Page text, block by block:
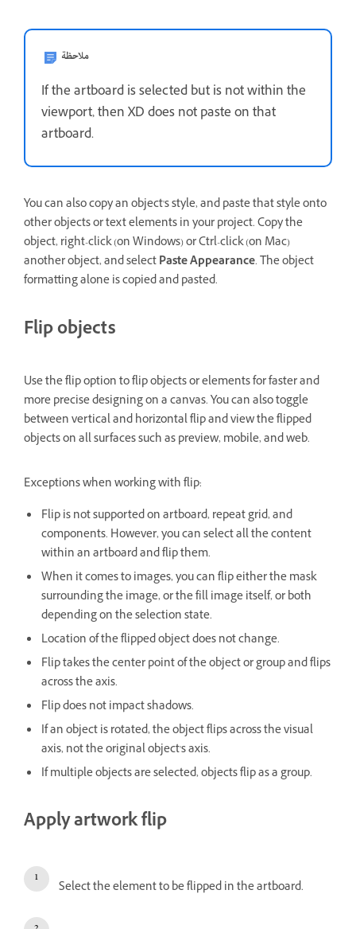
ملاحظة
If the artboard is selected but is not within the
viewport, then XD does not paste on that
artboard.
You can also copy an object's style, and paste that style onto
other objects or text elements in your project. Copy the
object, right-click (on Windows) or Ctrl-click (on Mac)
another object, and selectPaste Appearance. The object
formatting alone is copied and pasted.
Flip objects
Use the flip option to flip objects or elements for faster and
more precise designing on a canvas. You can also toggle
between vertical and horizontal flip and view the flipped
objects on all surfaces such as preview, mobile, and web.
Exceptions when working with flip:
Flip is not supported on artboard, repeat grid, and
components. However, you can select all the content
within an artboard and flip them.
When it comes to images, you can flip either the mask
surrounding the image, or the fill image itself, or both
depending on the selection state.
Location of the flipped object does not change.
Flip takes the center point of the object or group and flips
across the axis.
Flip does not impact shadows.
If an object is rotated, the object flips across the visual
axis, not the original object's axis.
If multiple objects are selected, objects flip as a group.
Apply artwork flip
Select the element to be flipped in the artboard.